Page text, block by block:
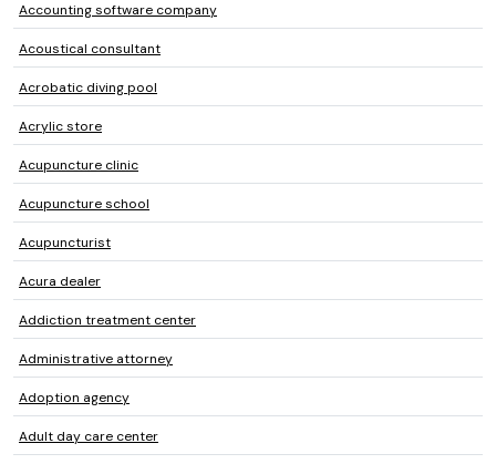
Accounting software company
Acoustical consultant
Acrobatic diving pool
Acrylic store
Acupuncture clinic
Acupuncture school
Acupuncturist
Acura dealer
Addiction treatment center
Administrative attorney
Adoption agency
Adult day care center